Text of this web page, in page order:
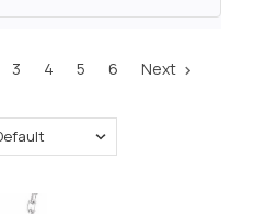
3 4 5 6 Next